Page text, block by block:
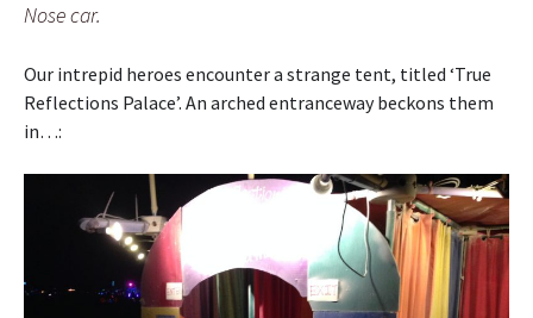
Nose car.
Our intrepid heroes encounter a strange tent, titled ‘True
Reflections Palace’. An arched entranceway beckons them
in…: